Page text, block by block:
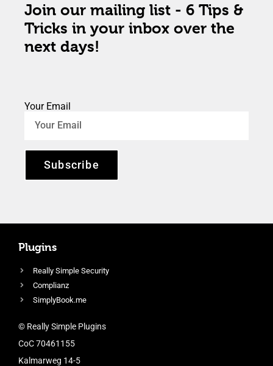
Join our mailing list - 6 Tips &
Tricks in your inbox over the
next days!
Your Email
Subscribe
Plugins
Really Simple Security
Complianz
SimplyBook.me
© Really Simple Plugins
CoC 70461155
Kalmarweg 14-5